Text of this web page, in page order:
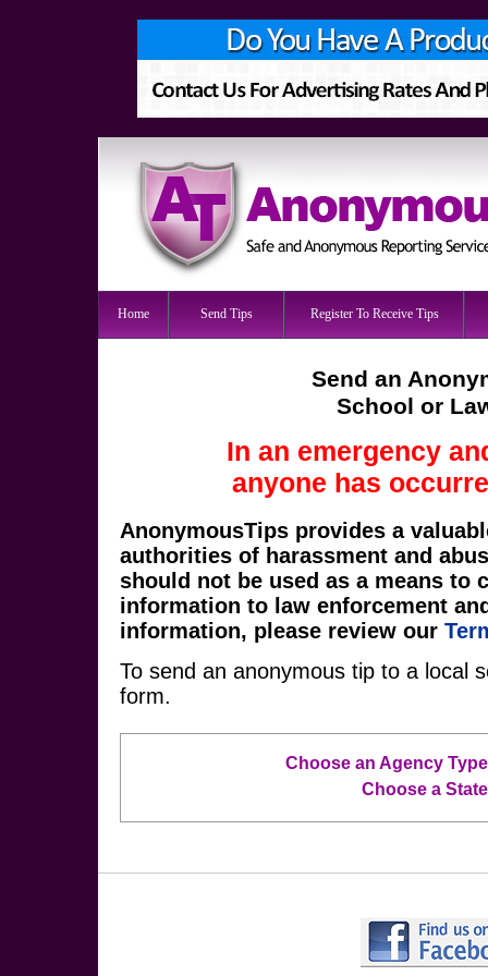
Home Send Tips Register To Receive Tips
Send an
School or
In an emergency
anyone has
AnonymousTips provides a
authorities of harassment and
should not be used as a means to
information to law enforcement
information, please review our
To send an anonymous tip to a local
form.
Choose an Agency Type
Choose a State